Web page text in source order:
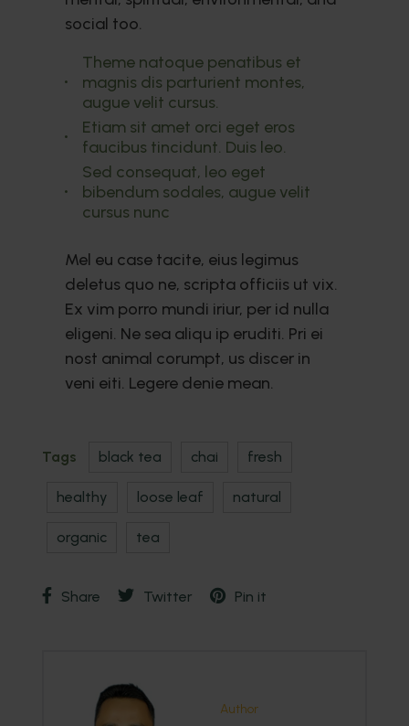
social too.
Theme natoque penatibus et
magnis dis parturient montes,
augue velit cursus.
Etiam sit amet orci eget eros
faucibus tincidunt. Duis leo.
Sed consequat, leo eget
bibendum sodales, augue velit
cursus nunc
Mel eu case tacite, eius legimus
deletus quo ne, scripta officiis ut vix.
Ex vim porro mundi iriur, per id nulla
eligeni. Ne sea aliqu ip eruditi. Pri ei
nost animal corumpt, us discer in
veni eiti. Legere denie mean.
Tags black tea chai fresh
healthy loose leaf natural
organic tea
Share Twitter Pin it
Author